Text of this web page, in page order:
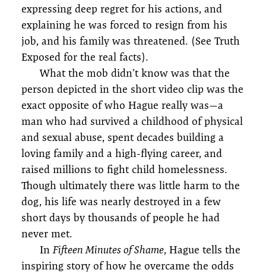
expressing deep regret for his actions, and
explaining he was forced to resign from his
job, and his family was threatened. (See Truth
Exposed for the real facts).
What the mob didn’t know was that the
person depicted in the short video clip was the
exact opposite of who Hague really was—a
man who had survived a childhood of physical
and sexual abuse, spent decades building a
loving family and a high-flying career, and
raised millions to fight child homelessness.
Though ultimately there was little harm to the
dog, his life was nearly destroyed in a few
short days by thousands of people he had
never met.
InFifteen Minutes of Shame, Hague tells the
inspiring story of how he overcame the odds